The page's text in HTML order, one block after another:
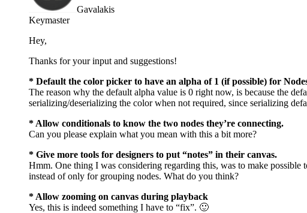
Gavalakis
Keymaster
Hey,
Thanks for your input and suggestions!
* Default the color picker to have an alpha of 1 (if possible) for
The reason why the default alpha value is 0 right now, is because the
serializing/deserializing the color when not required, since serializing
* Allow conditionals to know the two nodes they’re connecting.
Can you please explain what you mean with this a bit more?
* Give more tools for designers to put “notes” in their canvas.
Hmm. One thing I was considering regarding this, was to make possible
instead of only for grouping nodes. What do you think?
* Allow zooming on canvas during playback
Yes, this is indeed something I have to “fix”. 🙂